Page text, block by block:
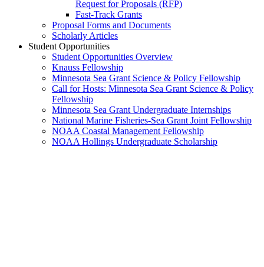
Request for Proposals (RFP)
Fast-Track Grants
Proposal Forms and Documents
Scholarly Articles
Student Opportunities
Student Opportunities Overview
Knauss Fellowship
Minnesota Sea Grant Science & Policy Fellowship
Call for Hosts: Minnesota Sea Grant Science & Policy
Fellowship
Minnesota Sea Grant Undergraduate Internships
National Marine Fisheries-Sea Grant Joint Fellowship
NOAA Coastal Management Fellowship
NOAA Hollings Undergraduate Scholarship